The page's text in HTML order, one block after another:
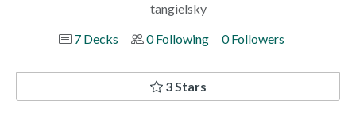
tangielsky
7 Decks
0 Following 0 Followers
3 Stars